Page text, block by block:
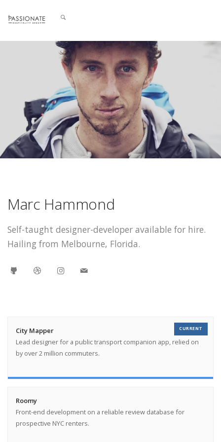
Marc Hammond
Self-taught designer-developer available for hire.
Hailing from Melbourne, Florida.
City Mapper
Lead designer for a public transport companion app, relied on
by over 2 million commuters.
CURRENT
Roomy
Front-end development on a reliable review database for
prospective NYC renters.